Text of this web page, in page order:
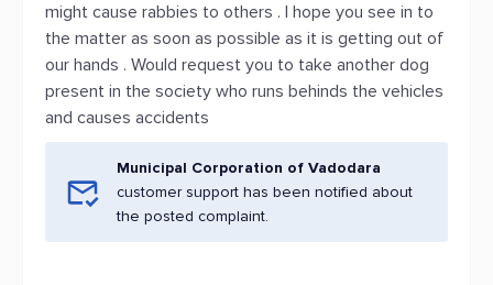
might cause rabbies to others . I hope you see in to
the matter as soon as possible as it is getting out of
our hands . Would request you to take another dog
present in the society who runs behinds the vehicles
and causes accidents
Municipal Corporation of Vadodara
customer support has been notified about
the posted complaint.